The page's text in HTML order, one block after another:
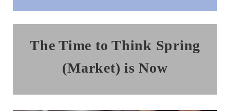
The Time to Think Spring
(Market) is Now